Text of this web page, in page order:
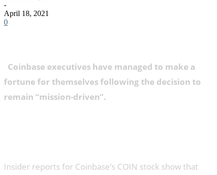
-
April 18, 2021
0
Coinbase executives have managed to make a
fortune for themselves following the decision to
remain “mission-driven”.
Insider reports for Coinbase’s COIN stock show that